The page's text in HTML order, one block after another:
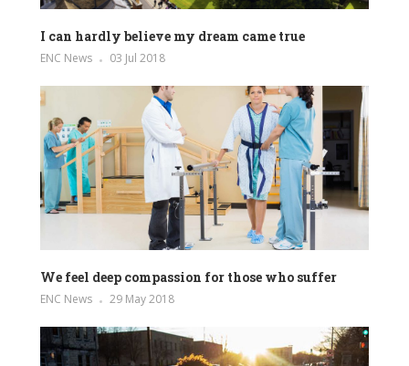
I can hardly believe my dream came true
ENC News 03 Jul 2018
We feel deep compassion for those who suffer
ENC News 29 May 2018